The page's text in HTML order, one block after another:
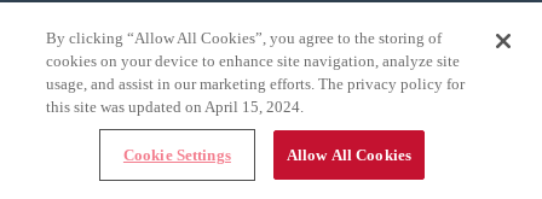
Mentors
Millennial EYE is an all digital,
app-based publication and online
community targeting the future
MEET MILLENNIAL EYE CONTACT US
By clicking “Allow All Cookies”, you agree to the storing of
cookies on your device to enhance site navigation, analyze site
usage, and assist in our marketing efforts. The privacy policy for
this site was updated on April 15, 2024.
Cookie Settings Allow All Cookies